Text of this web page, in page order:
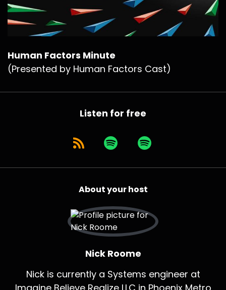
Human Factors Minute
(Presented by Human Factors Cast)
Listen for free
About your host
Nick Roome
Nick is currently a Systems engineer at